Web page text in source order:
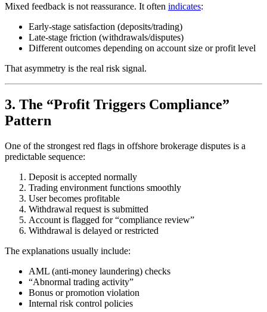
Mixed feedback is not reassurance. It often indicates:
Early-stage satisfaction (deposits/trading)
Late-stage friction (withdrawals/disputes)
Different outcomes depending on account size or profit level
That asymmetry is the real risk signal.
3. The “Profit Triggers Compliance”
Pattern
One of the strongest red flags in offshore brokerage disputes is a
predictable sequence:
Deposit is accepted normally
Trading environment functions smoothly
User becomes profitable
Withdrawal request is submitted
Account is flagged for “compliance review”
Withdrawal is delayed or restricted
The explanations usually include:
AML (anti-money laundering) checks
“Abnormal trading activity”
Bonus or promotion violation
Internal risk control policies